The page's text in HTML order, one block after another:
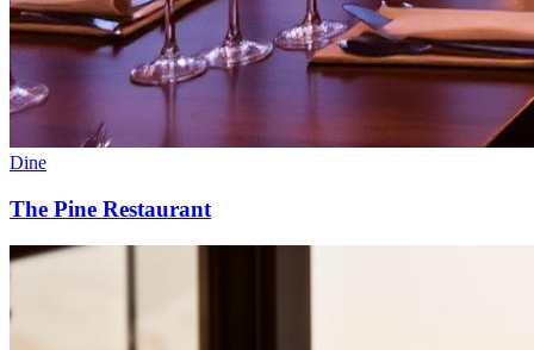
Dine
The Pine Restaurant